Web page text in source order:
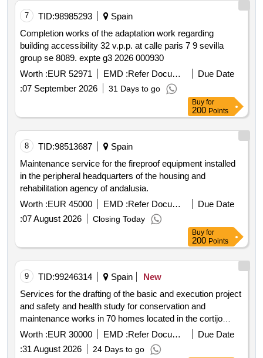
7 TID:98985293
Spain
Completion works of the adaptation work regarding
building accessibility 32 v.p.p. at calle paris 7 9 sevilla
group se 8089. expte g3 2026 000930
Worth :EUR 52971 EMD : Refer Document
Due Date
:07 September 2026 31 Days to go
Buy for
200 Points
8 TID:98513687
Spain
Maintenance service for the fireproof equipment installed
in the peripheral headquarters of the housing and
rehabilitation agency of andalusia.
Worth :EUR 45000 EMD : Refer Document
Due Date
:07 August 2026 Closing Today
Buy for
200 Points
9 TID:99246314 Spain
New
Services for the drafting of the basic and execution project
and safety and health study for conservation and
maintenance works in 70 homes located in the cortijo
colorao al 0984 group in almería.
Worth :EUR 30000 EMD : Refer Document
Due Date
:31 August 2026 24 Days to go